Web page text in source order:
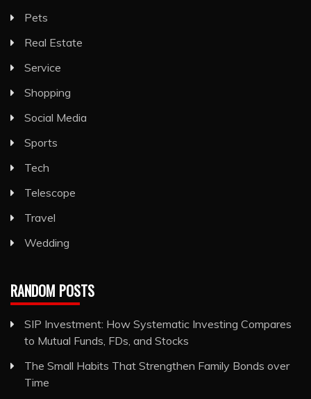
Pets
Real Estate
Service
Shopping
Social Media
Sports
Tech
Telescope
Travel
Wedding
RANDOM POSTS
SIP Investment: How Systematic Investing Compares
to Mutual Funds, FDs, and Stocks
The Small Habits That Strengthen Family Bonds over
Time